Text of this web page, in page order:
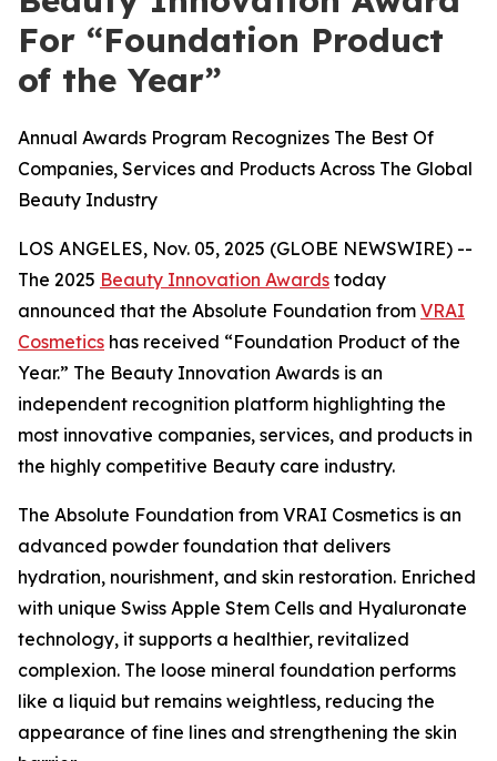
For “Foundation Product
of the Year”
Annual Awards Program Recognizes The Best Of
Companies, Services and Products Across The Global
Beauty Industry
LOS ANGELES, Nov. 05, 2025 (GLOBE NEWSWIRE) --
The 2025 Beauty Innovation Awards today
announced that the Absolute Foundation from VRAI
Cosmetics has received “Foundation Product of the
Year.” The Beauty Innovation Awards is an
independent recognition platform highlighting the
most innovative companies, services, and products in
the highly competitive Beauty care industry.
The Absolute Foundation from VRAI Cosmetics is an
advanced powder foundation that delivers
hydration, nourishment, and skin restoration. Enriched
with unique Swiss Apple Stem Cells and Hyaluronate
technology, it supports a healthier, revitalized
complexion. The loose mineral foundation performs
like a liquid but remains weightless, reducing the
appearance of fine lines and strengthening the skin